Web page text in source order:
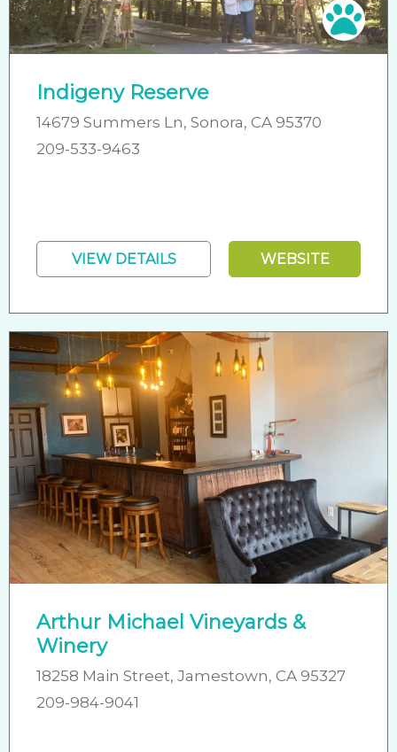
Pet
Indigeny Reserve
14679 Summers Ln, Sonora, CA 95370
209-533-9463
VIEW DETAILS WEBSITE
Arthur Michael Vineyards &
Winery
18258 Main Street, Jamestown, CA 95327
209-984-9041